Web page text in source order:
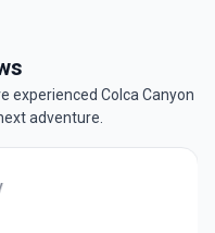
experienced Colca Canyon
adventure.